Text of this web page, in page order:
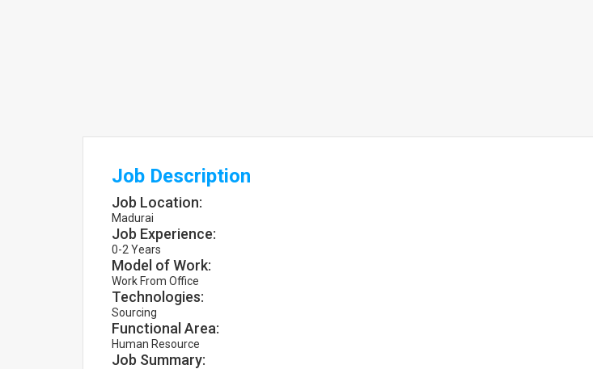
Job Description
Job Location:
Madurai
Job Experience:
0-2 Years
Model of Work:
Work From Office
Technologies:
Sourcing
Functional Area:
Human Resource
Job Summary: